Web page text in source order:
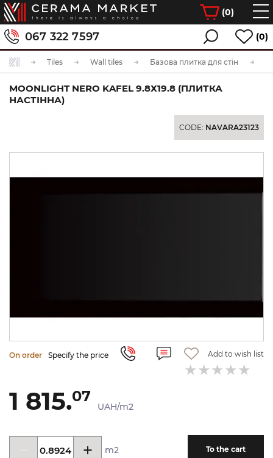
(0)
067 322 7597 (0)
Tiles Wall tiles Базова плитка для стін
MOONLIGHT NERO KAFEL 9.8Х19.8 (ПЛИТКА
НАСТІННА)
CODE: NAVARA23123
On order Specify the price Add to wish list
1 815.07
UAH/m2
m2 To the cart